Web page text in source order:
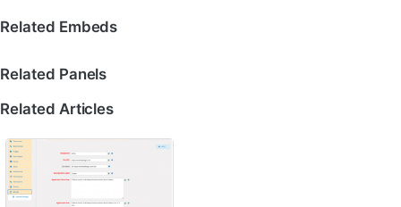
Related Embeds
Related Panels
Related Articles